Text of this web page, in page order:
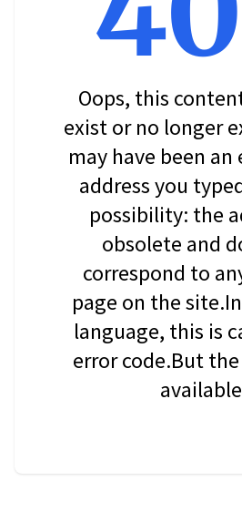
Oops, this
exist or no longer
may have been
address you
possibility: the
obsolete and
correspond to
page on the
language, this is
error code.But